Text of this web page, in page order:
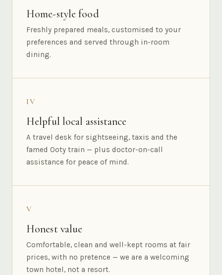
Home-style food
Freshly prepared meals, customised to your
preferences and served through in-room
dining.
IV
Helpful local assistance
A travel desk for sightseeing, taxis and the
famed Ooty train — plus doctor-on-call
assistance for peace of mind.
V
Honest value
Comfortable, clean and well-kept rooms at fair
prices, with no pretence — we are a welcoming
town hotel, not a resort.